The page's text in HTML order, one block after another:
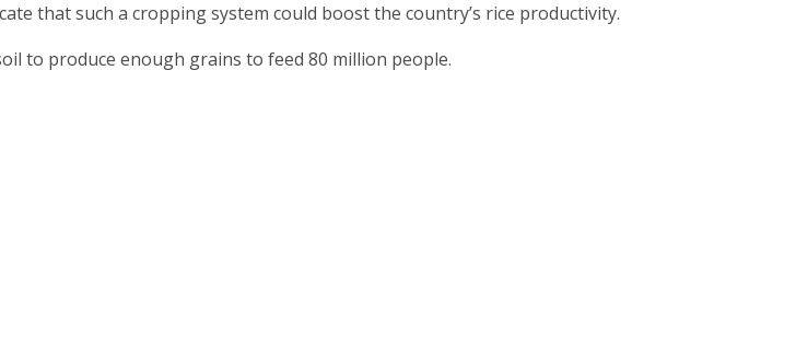
that such a cropping system could boost the country’s rice productivity.
to produce enough grains to feed 80 million people.